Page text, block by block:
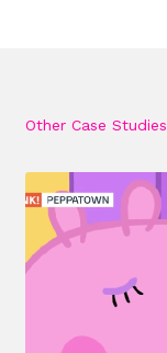
Other Case Studies